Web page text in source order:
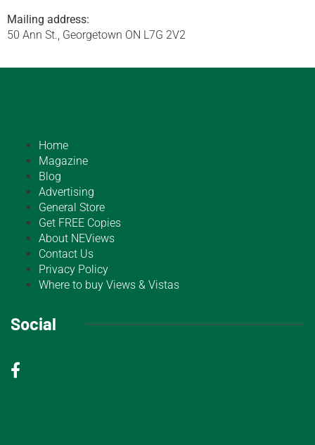
Mailing address:
50 Ann St., Georgetown ON L7G 2V2
Home
Magazine
Blog
Advertising
General Store
Get FREE Copies
About NEViews
Contact Us
Privacy Policy
Where to buy Views & Vistas
Social